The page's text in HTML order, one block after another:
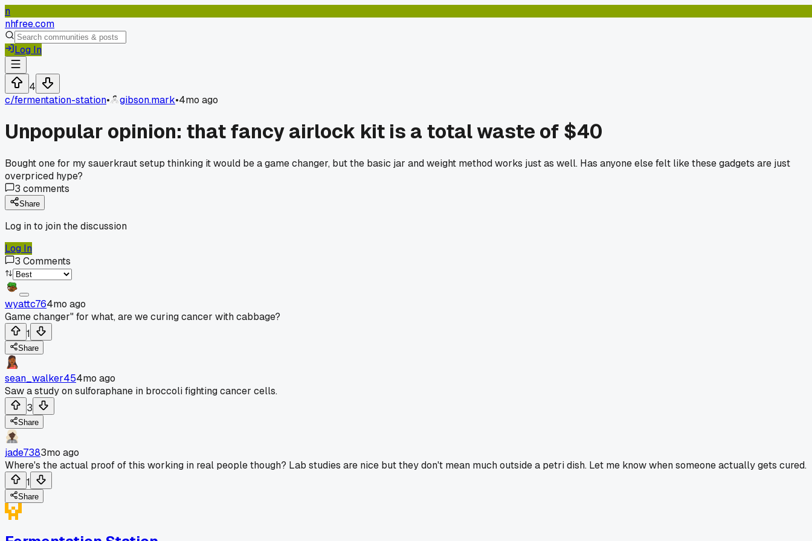
n
nhfree.com
Log In
4
c/fermentation-station• gibson.mark•4mo ago
Unpopular opinion: that fancy airlock kit is a total waste of $40
Bought one for my sauerkraut setup thinking it would be a game changer, but the basic jar and weight method works just as well. Has anyone else felt like these gadgets are just
overpriced hype?
3 comments
Share
Log in to join the discussion
Log In
3 Comments
wyattc764mo ago
Game changer" for what, are we curing cancer with cabbage?
1
Share
sean_walker454mo ago
Saw a study on sulforaphane in broccoli fighting cancer cells.
3
Share
jade7383mo ago
Where's the actual proof of this working in real people though? Lab studies are nice but they don't mean much outside a petri dish. Let me know when someone actually gets cured.
1
Share